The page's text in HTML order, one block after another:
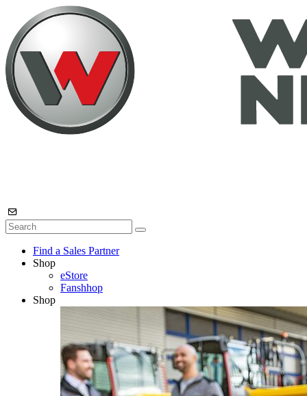
Find a Sales Partner
Shop
eStore
Fanshhop
Shop